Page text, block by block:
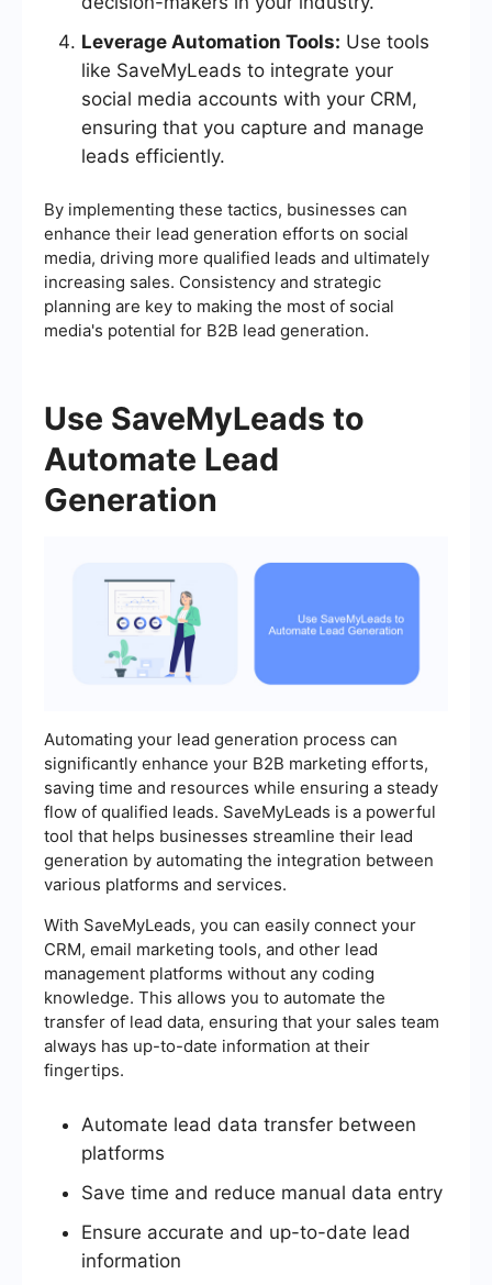
Leverage Automation Tools: Use tools
like SaveMyLeads to integrate your
social media accounts with your CRM,
ensuring that you capture and manage
leads efficiently.
By implementing these tactics, businesses can
enhance their lead generation efforts on social
media, driving more qualified leads and ultimately
increasing sales. Consistency and strategic
planning are key to making the most of social
media's potential for B2B lead generation.
Use SaveMyLeads to
Automate Lead
Generation
Automating your lead generation process can
significantly enhance your B2B marketing efforts,
saving time and resources while ensuring a steady
flow of qualified leads. SaveMyLeads is a powerful
tool that helps businesses streamline their lead
generation by automating the integration between
various platforms and services.
With SaveMyLeads, you can easily connect your
CRM, email marketing tools, and other lead
management platforms without any coding
knowledge. This allows you to automate the
transfer of lead data, ensuring that your sales team
always has up-to-date information at their
fingertips.
Automate lead data transfer between
platforms
Save time and reduce manual data entry
Ensure accurate and up-to-date lead
information